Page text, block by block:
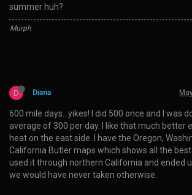
summer huh?
Murph
D Diana
600 mile days…yikes! I did 500 once and I was
average of 300 per day. I like that much better
heat on the east side. I have the Oregon,
California Butler maps which shows all the best
used it through northern California and ended
we would have never taken otherwise.